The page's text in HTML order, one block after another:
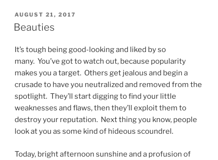
POSTED
ON
AUGUST 21, 2017
Beauties
It’s tough being good-looking and liked by so
many. You’ve got to watch out, because popularity
makes you a target. Others get jealous and begin a
crusade to have you neutralized and removed from the
spotlight. They’ll start digging to find your little
weaknesses and flaws, then they’ll exploit them to
destroy your reputation. Next thing you know, people
look at you as some kind of hideous scoundrel.
Today, bright afternoon sunshine and a profusion of